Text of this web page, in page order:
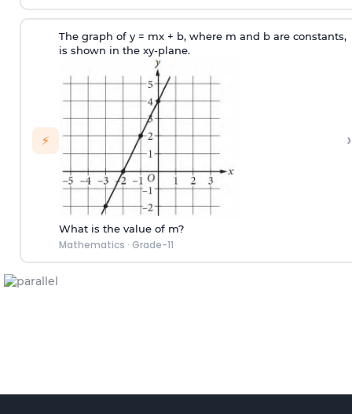
⚡
The graph of y = mx + b, where m and b are constants,
is shown in the xy-plane.
What is the value of m?
Mathematics · Grade-11
›